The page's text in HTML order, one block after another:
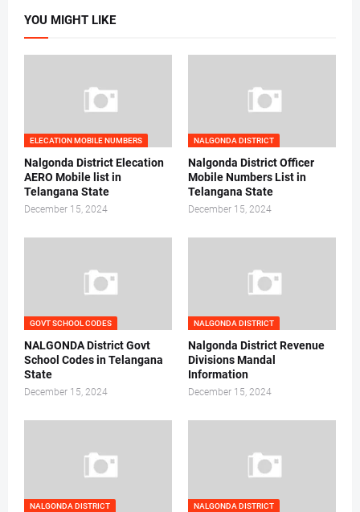
YOU MIGHT LIKE
ELECATION MOBILE NUMBERS
Nalgonda District Elecation
AERO Mobile list in
Telangana State
December 15, 2024
NALGONDA DISTRICT
Nalgonda District Officer
Mobile Numbers List in
Telangana State
December 15, 2024
GOVT SCHOOL CODES
NALGONDA District Govt
School Codes in Telangana
State
December 15, 2024
NALGONDA DISTRICT
Nalgonda District Revenue
Divisions Mandal
Information
December 15, 2024
NALGONDA DISTRICT NALGONDA DISTRICT